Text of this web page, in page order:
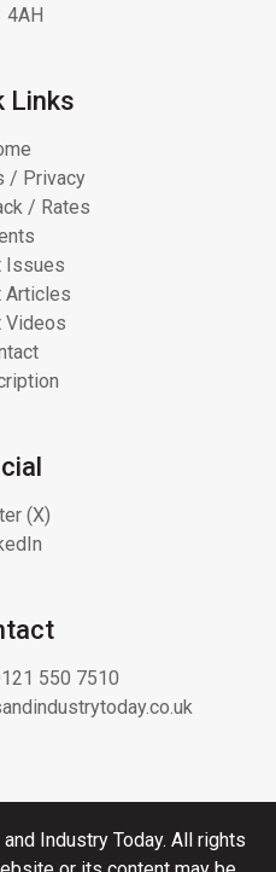
4AH
Links
/ Privacy
/ Rates
Issues
Articles
Videos
(X)
550 7510
Industry Today. All rights